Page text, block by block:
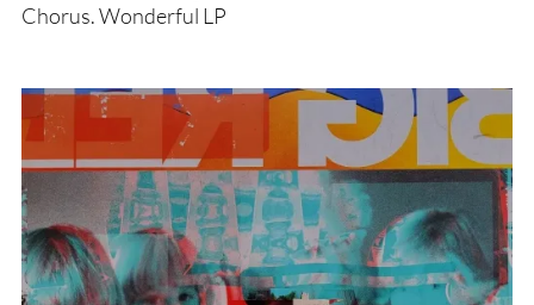
Chorus. Wonderful LP